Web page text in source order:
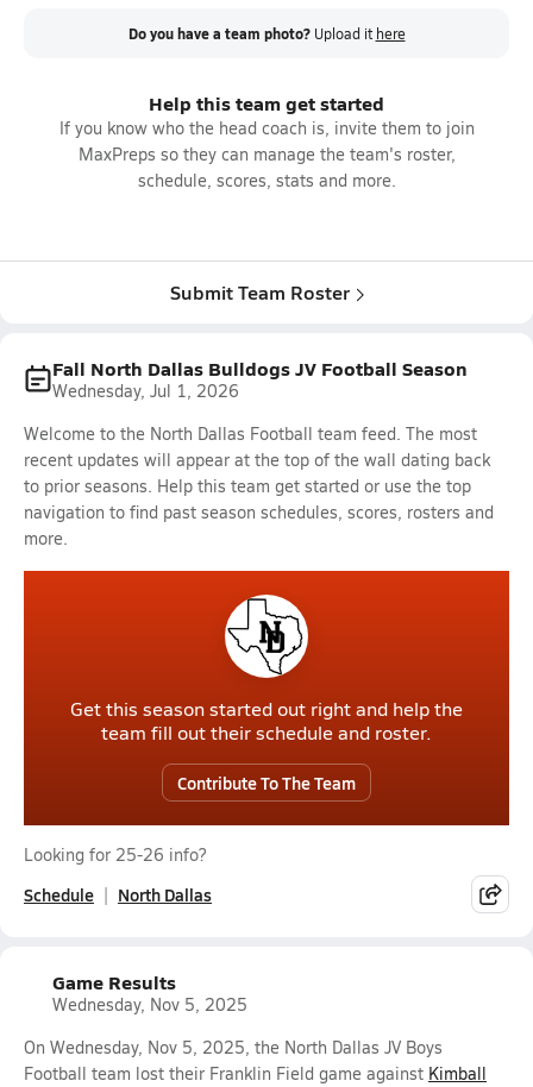
Do you have a team photo? Upload it here
Help this team get started
If you know who the head coach is, invite them to join
MaxPreps so they can manage the team's roster,
schedule, scores, stats and more.
Submit Team Roster
Fall North Dallas Bulldogs JV Football Season
Wednesday, Jul 1, 2026
Welcome to the North Dallas Football team feed. The most
recent updates will appear at the top of the wall dating back
to prior seasons. Help this team get started or use the top
navigation to find past season schedules, scores, rosters and
more.
Get this season started out right and help the
team fill out their schedule and roster.
Contribute To The Team
Looking for 25-26 info?
Schedule North Dallas
Game Results
Wednesday, Nov 5, 2025
On Wednesday, Nov 5, 2025, the North Dallas JV Boys
Football team lost their Franklin Field game against Kimball